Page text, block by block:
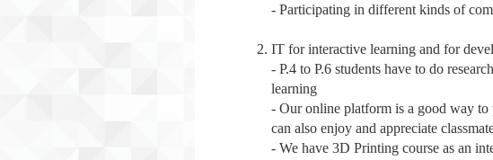
- Participating in different kinds of
IT for interactive learning and for
- P.4 to P.6 students have to do
learning
- Our online platform is a good way
can also enjoy and appreciate
- We have 3D Printing course as an